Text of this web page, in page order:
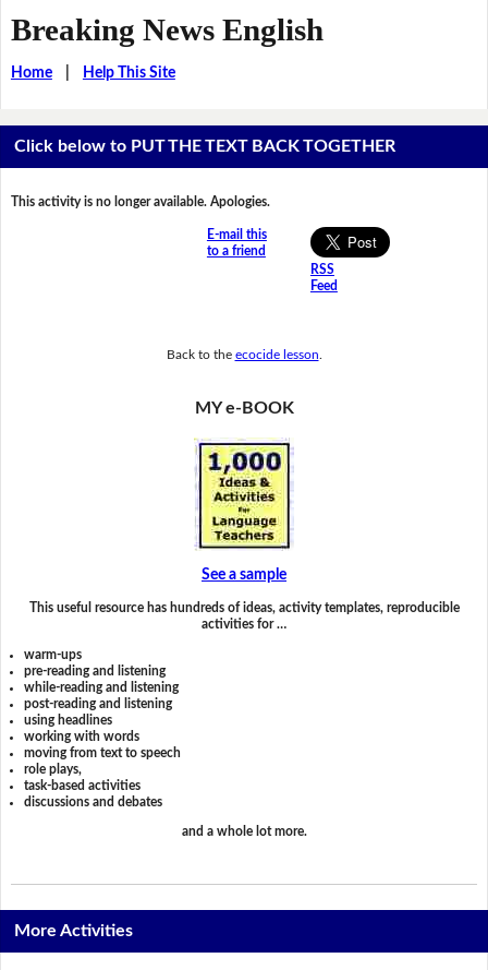
Breaking News English
Home| Help This Site
Click below to PUT THE TEXT BACK TOGETHER
This activity is no longer available. Apologies.
E-mail this
to a friend
RSS
Feed
Back to the ecocide lesson
MY e-BOOK
See a sample
This useful resource has hundreds of ideas, activity templates, reproducible
activities for …
warm-ups
pre-reading and listening
while-reading and listening
post-reading and listening
using headlines
working with words
moving from text to speech
role plays,
task-based activities
discussions and debates
and a whole lot more.
More Activities